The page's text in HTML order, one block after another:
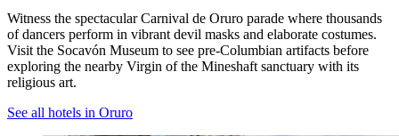
Witness the spectacular Carnival de Oruro parade where thousands
of dancers perform in vibrant devil masks and elaborate costumes.
Visit the Socavón Museum to see pre-Columbian artifacts before
exploring the nearby Virgin of the Mineshaft sanctuary with its
religious art.
See all hotels in Oruro